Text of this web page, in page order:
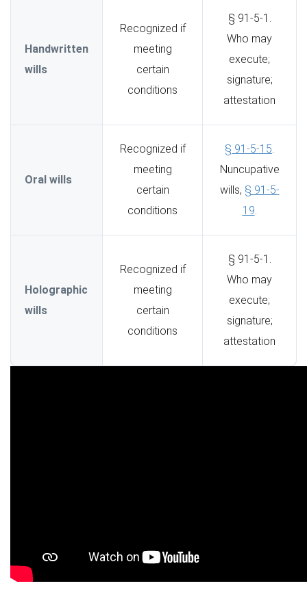
Handwritten
wills
Recognized if
meeting
certain
conditions
§ 91-5-1.
Who may
execute;
signature;
attestation
Oral wills
Recognized if
meeting
certain
conditions
§ 91-5-15.
Nuncupative
wills, § 91-5-
19.
Holographic
wills
Recognized if
meeting
certain
conditions
§ 91-5-1.
Who may
execute;
signature;
attestation